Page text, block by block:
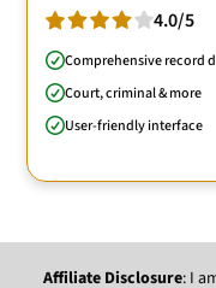
4.0/5
Comprehensive record
Court, criminal & more
User-friendly interface
Affiliate Disclosure: I